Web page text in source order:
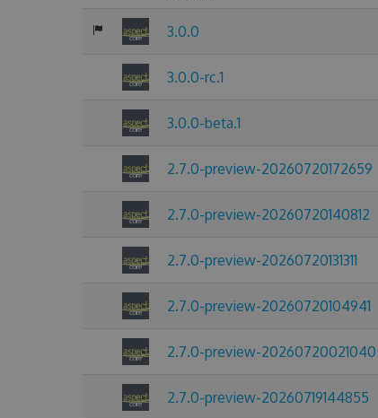
3.0.0
3.0.0-rc.1
3.0.0-beta.1
2.7.0-preview-20260720172659
2.7.0-preview-20260720140812
2.7.0-preview-20260720131311
2.7.0-preview-20260720104941
2.7.0-preview-20260720021040
2.7.0-preview-20260719144855